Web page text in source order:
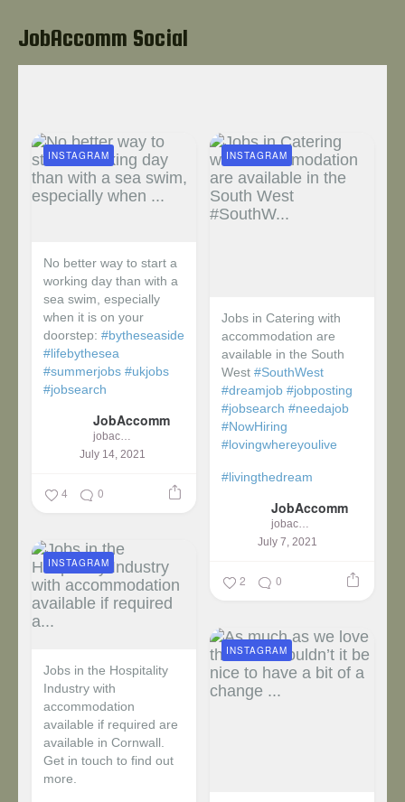
JobAccomm Social
No better way to start a
working day than with a
sea swim, especially
when it is on your
doorstep: #bytheseaside
#lifebythesea
#summerjobs #ukjobs
#jobsearch
JobAccomm
jobaccomm
July 14, 2021
INSTAGRAM
4 0
Jobs in Catering with
accommodation are
available in the South
West #SouthWest
#dreamjob #jobposting
#jobsearch #needajob
#NowHiring
#lovingwhereyoulive
#livingthedream
JobAccomm
jobaccomm
July 7, 2021
INSTAGRAM
2 0
Jobs in the Hospitality
Industry with
accommodation
available if required are
available in Cornwall.
Get in touch to find out
more.
INSTAGRAM
INSTAGRAM